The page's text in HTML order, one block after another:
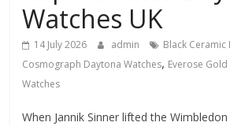
Watches UK
14 July 2026 admin
Black Ceramic
Cosmograph Daytona Watches, Everose Gold
Watches
When Jannik Sinner lifted the